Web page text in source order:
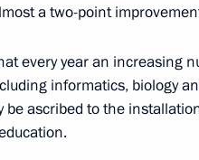
members
The Kremlin, Moscow
anniversary of
a two-point
every year an increasing
informatics, biology
be ascribed to the